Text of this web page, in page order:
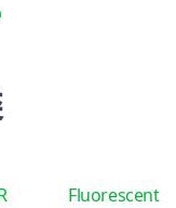
Fluorescent